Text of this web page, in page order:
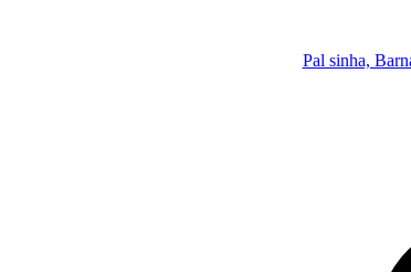
Pal sinha,